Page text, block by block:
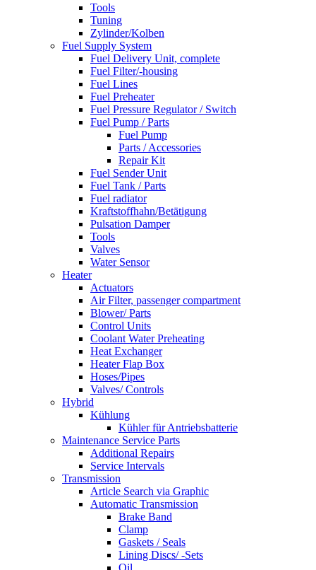
Tools
Tuning
Zylinder/Kolben
Fuel Supply System
Fuel Delivery Unit, complete
Fuel Filter/-housing
Fuel Lines
Fuel Preheater
Fuel Pressure Regulator / Switch
Fuel Pump / Parts
Fuel Pump
Parts / Accessories
Repair Kit
Fuel Sender Unit
Fuel Tank / Parts
Fuel radiator
Kraftstoffhahn/Betätigung
Pulsation Damper
Tools
Valves
Water Sensor
Heater
Actuators
Air Filter, passenger compartment
Blower/ Parts
Control Units
Coolant Water Preheating
Heat Exchanger
Heater Flap Box
Hoses/Pipes
Valves/ Controls
Hybrid
Kühlung
Kühler für Antriebsbatterie
Maintenance Service Parts
Additional Repairs
Service Intervals
Transmission
Article Search via Graphic
Automatic Transmission
Brake Band
Clamp
Gaskets / Seals
Lining Discs/ -Sets
Oil